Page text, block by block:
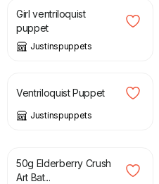
Girl ventriloquist
puppet
Justinspuppets
£ 145.00
Ventriloquist Puppet
Justinspuppets
50g Elderberry Crush
Art Bat...